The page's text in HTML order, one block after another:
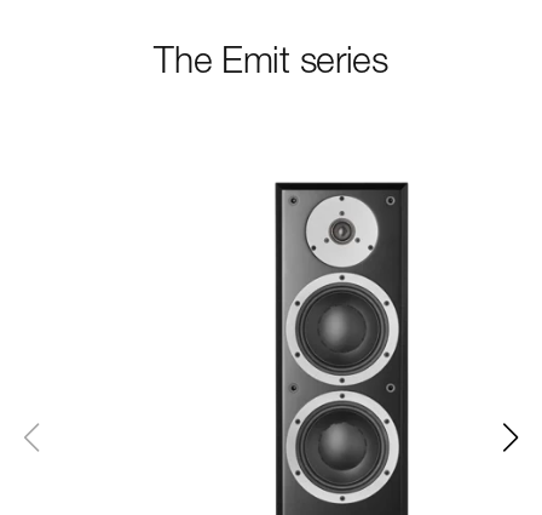
The Emit series